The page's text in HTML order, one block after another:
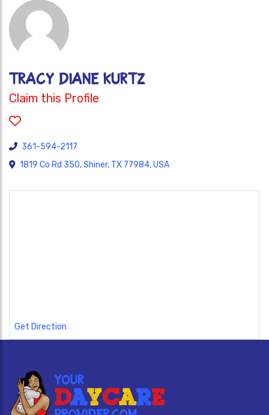
Tracy Diane Kurtz
Claim this Profile
361-594-2117
1819 Co Rd 350, Shiner, TX 77984, USA
Get Direction